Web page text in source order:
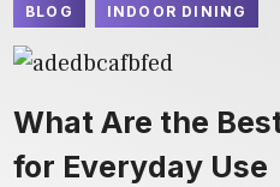
BLOG INDOOR DINING
What Are the
for Everyday Use